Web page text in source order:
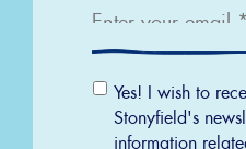
Yes! I wish to
Stonyfield's
information